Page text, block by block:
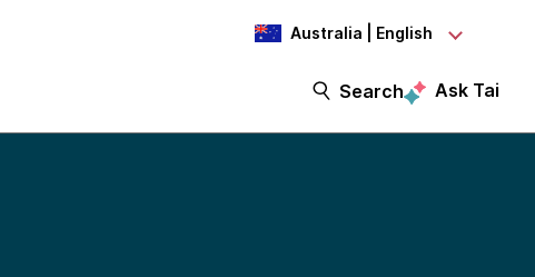
Australia | English
Search Ask Tai